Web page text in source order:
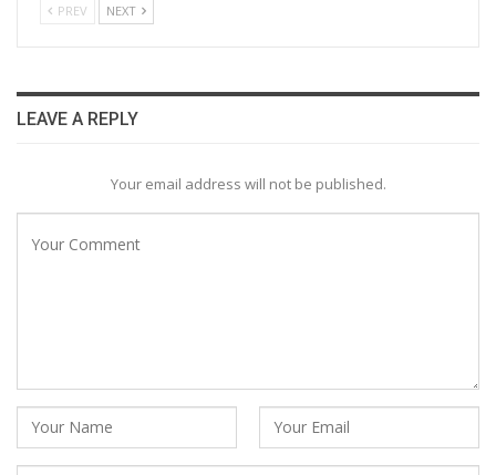
PREV NEXT
LEAVE A REPLY
Your email address will not be published.